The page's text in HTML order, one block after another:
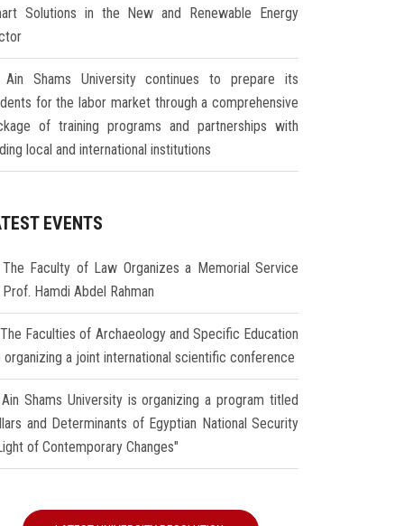
Solutions in the New and Renewable Energy
Ain Shams University continues to prepare its
for the labor market through a comprehensive
of training programs and partnerships with
local and international institutions
EVENTS
The Faculty of Law Organizes a Memorial Service
Hamdi Abdel Rahman
The Faculties of Archaeology and Specific Education
organizing a joint international scientific conference
Ain Shams University is organizing a program titled
and Determinants of Egyptian National Security
of Contemporary Changes"